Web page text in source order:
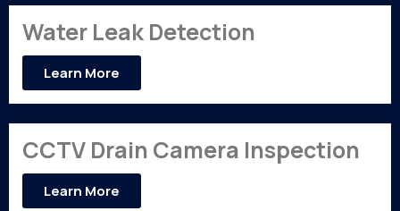
Water Leak Detection
Learn More
CCTV Drain Camera Inspection
Learn More